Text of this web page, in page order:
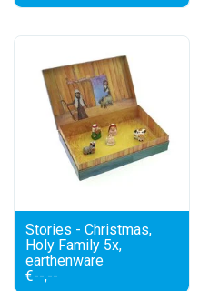
Stories - Christmas,
Holy Family 5x,
earthenware
€--,--